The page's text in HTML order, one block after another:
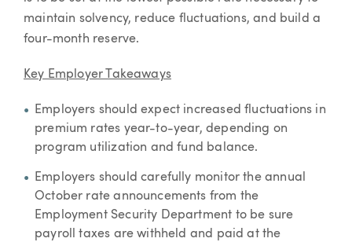
maintain solvency, reduce fluctuations, and build a
four-month reserve.
Key Employer Takeaways
Employers should expect increased fluctuations in
premium rates year-to-year, depending on
program utilization and fund balance.
Employers should carefully monitor the annual
October rate announcements from the
Employment Security Department to be sure
payroll taxes are withheld and paid at the